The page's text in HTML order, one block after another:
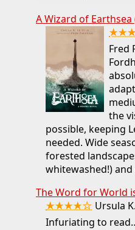
A Wizard of
Fred
the
possible, keeping
needed. Wide
forested
whitewashed!)
The Word for World
★★★★☆ Ursula
Infuriating to